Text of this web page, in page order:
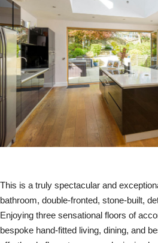
This is a truly spectacular and
bathroom, double-fronted, stone-built,
Enjoying three sensational floors of
bespoke hand-fitted living, dining, and